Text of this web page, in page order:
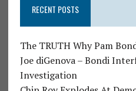
RECENT POSTS
The TRUTH Why Pam
Joe diGenova – Bondi
Investigation